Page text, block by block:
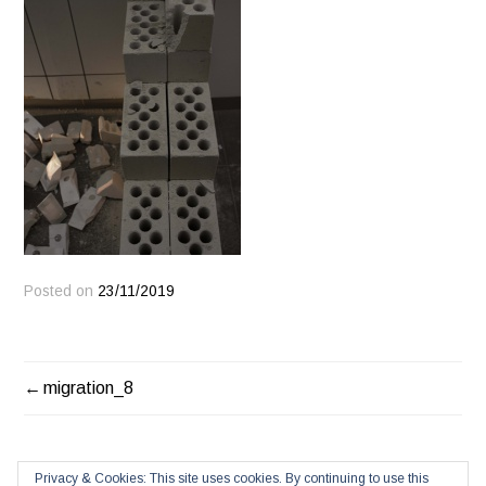
Posted on 23/11/2019
POST
migration_8
Privacy & Cookies: This site uses cookies. By continuing to use this